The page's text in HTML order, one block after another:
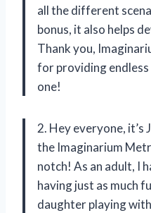
all the different
bonus, it also helps
Thank you,
for providing
one!
2. Hey everyone, it’s
the Imaginarium
notch! As an adult, I
having just as much
daughter playing